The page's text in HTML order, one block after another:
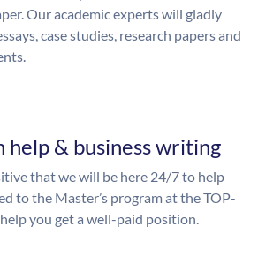
Our academic experts will gladly
case studies, research papers and
help & business writing
that we will be here 24/7 to help
to the Master’s program at the TOP-
you get a well-paid position.